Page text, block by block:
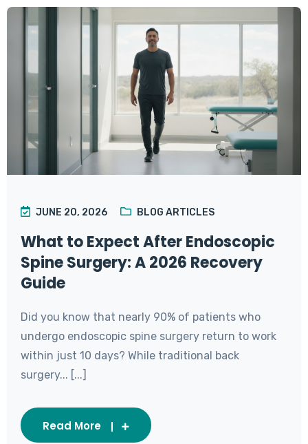
JUNE 20, 2026 BLOG ARTICLES
What to Expect After Endoscopic
Spine Surgery: A 2026 Recovery
Guide
Did you know that nearly 90% of patients who
undergo endoscopic spine surgery return to work
within just 10 days? While traditional back
surgery... [...]
Read More